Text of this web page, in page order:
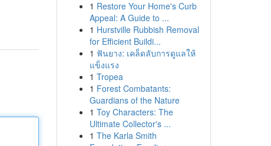
1 Restore Your Home's Curb
Appeal: A Guide to ...
1 Hurstville Rubbish Removal
for Efficient Buildi...
1 ฟันยาง: เคล็ดลับการดูแลให้
แข็งแรง
1 Tropea
1 Forest Combatants:
Guardians of the Nature
1 Toy Characters: The
Ultimate Collector's ...
1 The Karla Smith